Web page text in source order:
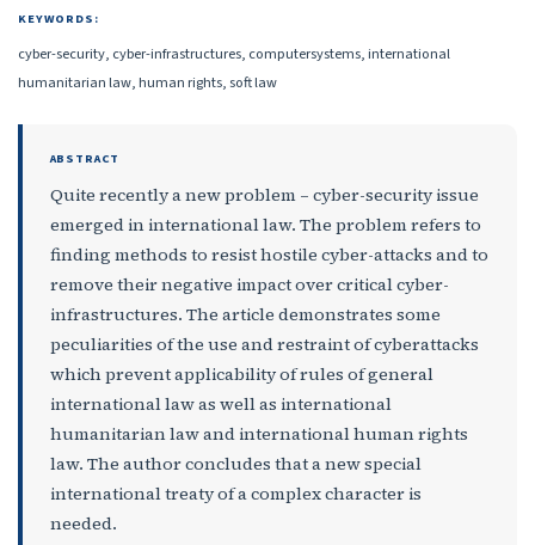
KEYWORDS:
cyber-security, cyber-infrastructures, computersystems, international
humanitarian law, human rights, soft law
ABSTRACT
Quite recently a new problem – cyber-security issue
emerged in international law. The problem refers to
finding methods to resist hostile cyber-attacks and to
remove their negative impact over critical cyber-
infrastructures. The article demonstrates some
peculiarities of the use and restraint of cyberattacks
which prevent applicability of rules of general
international law as well as international
humanitarian law and international human rights
law. The author concludes that a new special
international treaty of a complex character is
needed.